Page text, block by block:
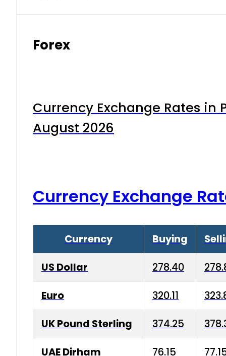
Forex
Currency Exchange Rates in
August 2026
Currency Exchange
Currency Buying
US Dollar 278.40
Euro 320.11
UK Pound Sterling 374.25
UAE Dirham 76.15